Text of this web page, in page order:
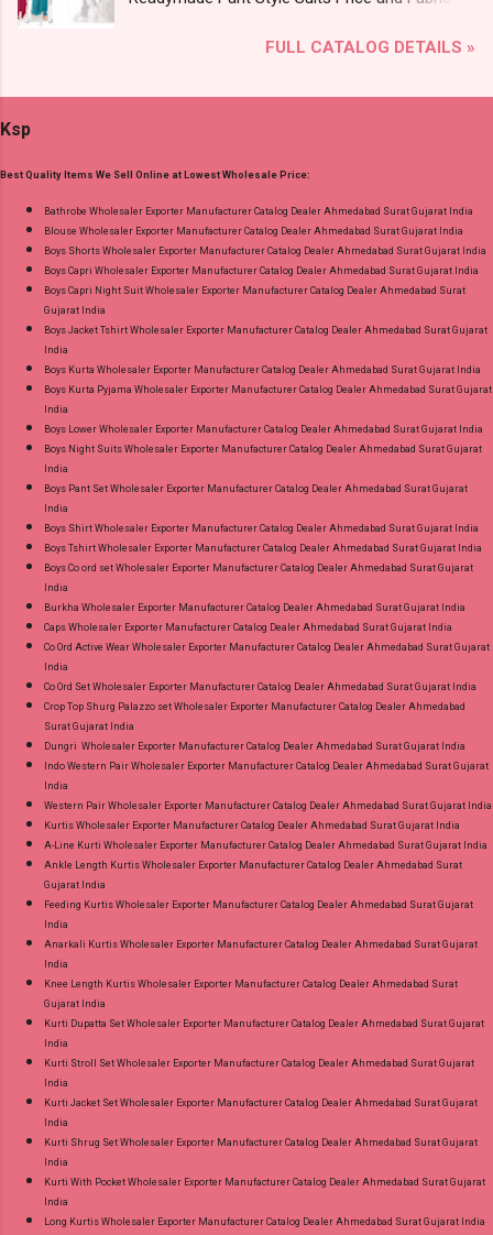
Lace Work Readymade Cotton Pant Suits
me via Wholesale Factory Manufacturer Dealer
Radhika Lifestyle Type: Readymade Pant Style
or Whatspp For Wholesale Full Catalog: +91-
9016473929 Images You Can Buy Shop Sarsa
Vol 2 Radhika Lifestyle Readymade Pant Style
Suits Online Cash on Delivery Paytm TeZ Gpay
Near me via Wholesale Factory Manufacturer
Best Rate and 100% Original Product. Best
Quality Standard From Ahmedabad Surat
Gujarat.
FULL CATALOG DETAILS »
Ksp
Best Quality Items We Sell Online at Lowest Wholesale Price:
Bathrobe Wholesaler Exporter Manufacturer Catalog Dealer Ahmedabad Surat Gujarat India
Blouse Wholesaler Exporter Manufacturer Catalog Dealer Ahmedabad Surat Gujarat India
Boys Shorts Wholesaler Exporter Manufacturer Catalog Dealer Ahmedabad Surat Gujarat India
Boys Capri Wholesaler Exporter Manufacturer Catalog Dealer Ahmedabad Surat Gujarat India
Boys Capri Night Suit Wholesaler Exporter Manufacturer Catalog Dealer Ahmedabad Surat
Gujarat India
Boys Jacket Tshirt Wholesaler Exporter Manufacturer Catalog Dealer Ahmedabad Surat Gujarat
India
Boys Kurta Wholesaler Exporter Manufacturer Catalog Dealer Ahmedabad Surat Gujarat India
Boys Kurta Pyjama Wholesaler Exporter Manufacturer Catalog Dealer Ahmedabad Surat Gujarat
India
Boys Lower Wholesaler Exporter Manufacturer Catalog Dealer Ahmedabad Surat Gujarat India
Boys Night Suits Wholesaler Exporter Manufacturer Catalog Dealer Ahmedabad Surat Gujarat
India
Boys Pant Set Wholesaler Exporter Manufacturer Catalog Dealer Ahmedabad Surat Gujarat
India
Boys Shirt Wholesaler Exporter Manufacturer Catalog Dealer Ahmedabad Surat Gujarat India
Boys Tshirt Wholesaler Exporter Manufacturer Catalog Dealer Ahmedabad Surat Gujarat India
Boys Co ord set Wholesaler Exporter Manufacturer Catalog Dealer Ahmedabad Surat Gujarat
India
Burkha Wholesaler Exporter Manufacturer Catalog Dealer Ahmedabad Surat Gujarat India
Caps Wholesaler Exporter Manufacturer Catalog Dealer Ahmedabad Surat Gujarat India
Co Ord Active Wear Wholesaler Exporter Manufacturer Catalog Dealer Ahmedabad Surat Gujarat
India
Co Ord Set Wholesaler Exporter Manufacturer Catalog Dealer Ahmedabad Surat Gujarat India
Crop Top Shurg Palazzo set Wholesaler Exporter Manufacturer Catalog Dealer Ahmedabad
Surat Gujarat India
Dungri Wholesaler Exporter Manufacturer Catalog Dealer Ahmedabad Surat Gujarat India
Indo Western Pair Wholesaler Exporter Manufacturer Catalog Dealer Ahmedabad Surat Gujarat
India
Western Pair Wholesaler Exporter Manufacturer Catalog Dealer Ahmedabad Surat Gujarat India
Kurtis Wholesaler Exporter Manufacturer Catalog Dealer Ahmedabad Surat Gujarat India
A-Line Kurti Wholesaler Exporter Manufacturer Catalog Dealer Ahmedabad Surat Gujarat India
Ankle Length Kurtis Wholesaler Exporter Manufacturer Catalog Dealer Ahmedabad Surat
Gujarat India
Feeding Kurtis Wholesaler Exporter Manufacturer Catalog Dealer Ahmedabad Surat Gujarat
India
Anarkali Kurtis Wholesaler Exporter Manufacturer Catalog Dealer Ahmedabad Surat Gujarat
India
Knee Length Kurtis Wholesaler Exporter Manufacturer Catalog Dealer Ahmedabad Surat
Gujarat India
Kurti Dupatta Set Wholesaler Exporter Manufacturer Catalog Dealer Ahmedabad Surat Gujarat
India
Kurti Stroll Set Wholesaler Exporter Manufacturer Catalog Dealer Ahmedabad Surat Gujarat
India
Kurti Jacket Set Wholesaler Exporter Manufacturer Catalog Dealer Ahmedabad Surat Gujarat
India
Kurti Shrug Set Wholesaler Exporter Manufacturer Catalog Dealer Ahmedabad Surat Gujarat
India
Kurti With Pocket Wholesaler Exporter Manufacturer Catalog Dealer Ahmedabad Surat Gujarat
India
Long Kurtis Wholesaler Exporter Manufacturer Catalog Dealer Ahmedabad Surat Gujarat India